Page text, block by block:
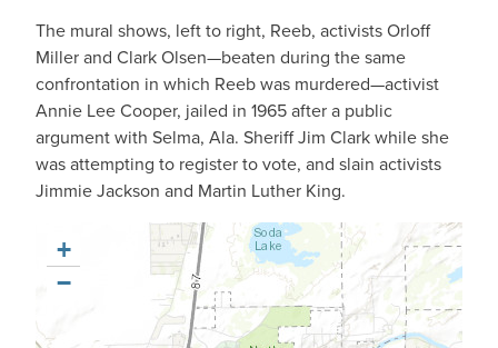
The mural shows, left to right, Reeb, activists Orloff
Miller and Clark Olsen—beaten during the same
confrontation in which Reeb was murdered—activist
Annie Lee Cooper, jailed in 1965 after a public
argument with Selma, Ala. Sheriff Jim Clark while she
was attempting to register to vote, and slain activists
Jimmie Jackson and Martin Luther King.
+
−